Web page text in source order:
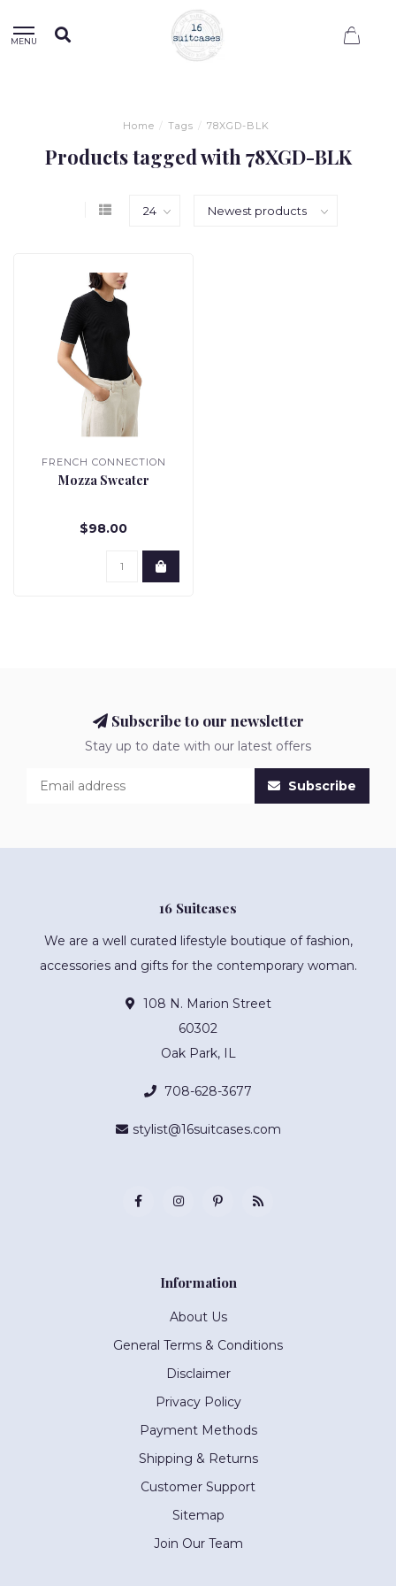
MENU
Home / Tags / 78XGD-BLK
Products tagged with 78XGD-BLK
FRENCH CONNECTION
Mozza Sweater
$98.00
Subscribe to our newsletter
Stay up to date with our latest offers
Subscribe
16 Suitcases
We are a well curated lifestyle boutique of fashion,
accessories and gifts for the contemporary woman.
108 N. Marion Street
60302
Oak Park, IL
708-628-3677
stylist@16suitcases.com
Information
About Us
General Terms & Conditions
Disclaimer
Privacy Policy
Payment Methods
Shipping & Returns
Customer Support
Sitemap
Join Our Team